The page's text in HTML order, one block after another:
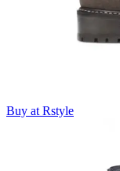
Buy at Rstyle